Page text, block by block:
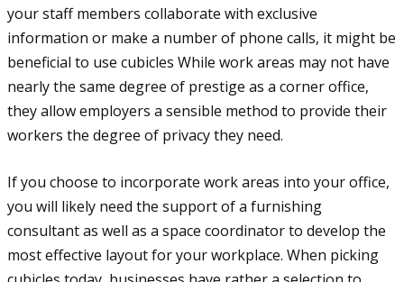
your staff members collaborate with exclusive
information or make a number of phone calls, it might be
beneficial to use cubicles While work areas may not have
nearly the same degree of prestige as a corner office,
they allow employers a sensible method to provide their
workers the degree of privacy they need.
If you choose to incorporate work areas into your office,
you will likely need the support of a furnishing
consultant as well as a space coordinator to develop the
most effective layout for your workplace. When picking